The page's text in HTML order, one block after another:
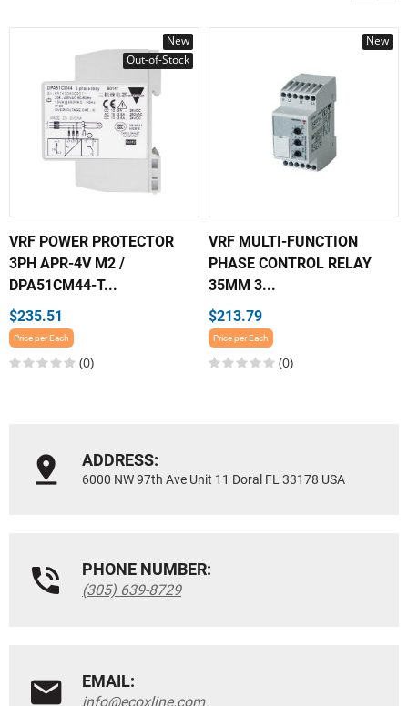
New
Out-of-Stock
VRF POWER PROTECTOR
3PH APR-4V M2 /
DPA51CM44-T...
$235.51
Price per Each
(0)
New
VRF MULTI-FUNCTION
PHASE CONTROL RELAY
35MM 3...
$213.79
Price per Each
(0)
ADDRESS:
6000 NW 97th Ave Unit 11 Doral FL 33178 USA
PHONE NUMBER:
(305) 639-8729
EMAIL:
info@ecoxline.com